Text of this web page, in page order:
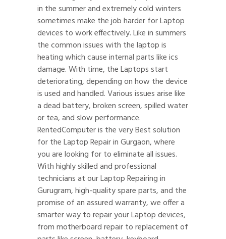
in the summer and extremely cold winters
sometimes make the job harder for Laptop
devices to work effectively. Like in summers
the common issues with the laptop is
heating which cause internal parts like ics
damage. With time, the Laptops start
deteriorating, depending on how the device
is used and handled. Various issues arise like
a dead battery, broken screen, spilled water
or tea, and slow performance.
RentedComputer is the very Best solution
for the Laptop Repair in Gurgaon, where
you are looking for to eliminate all issues.
With highly skilled and professional
technicians at our Laptop Repairing in
Gurugram, high-quality spare parts, and the
promise of an assured warranty, we offer a
smarter way to repair your Laptop devices,
from motherboard repair to replacement of